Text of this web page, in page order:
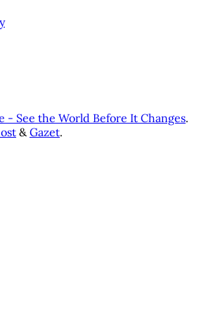
- See the World Before It Changes.
&Gazet.